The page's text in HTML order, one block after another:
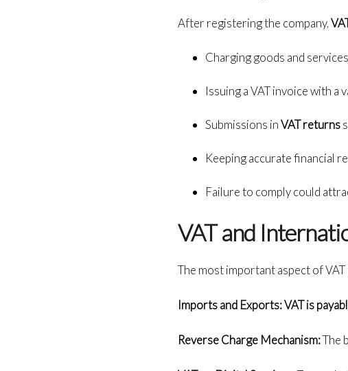
After registering the company,
Charging goods and
Issuing a VAT invoice with a
Submissions inVAT returns
Keeping accurate financial
Failure to comply could
VAT and
The most important aspect of
Imports and Exports: VAT is
Reverse Charge Mechanism:The